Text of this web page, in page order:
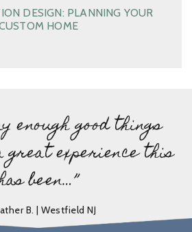
DESIGN: PLANNING YOUR
HOME
enough good things
great experience this
been…”
B. | Westfield NJ